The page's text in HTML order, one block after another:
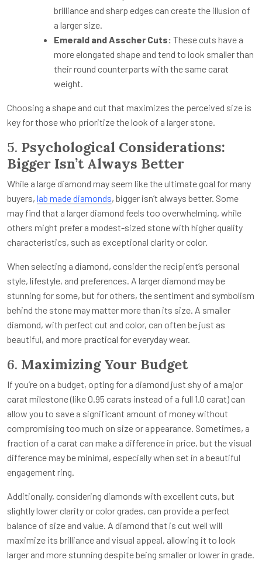
brilliance and sharp edges can create the illusion of
a larger size.
Emerald and Asscher Cuts: These cuts have a
more elongated shape and tend to look smaller than
their round counterparts with the same carat
weight.
Choosing a shape and cut that maximizes the perceived size is
key for those who prioritize the look of a larger stone.
5. Psychological Considerations:
Bigger Isn’t Always Better
While a large diamond may seem like the ultimate goal for many
buyers, lab made diamonds, bigger isn’t always better. Some
may find that a larger diamond feels too overwhelming, while
others might prefer a modest-sized stone with higher quality
characteristics, such as exceptional clarity or color.
When selecting a diamond, consider the recipient’s personal
style, lifestyle, and preferences. A larger diamond may be
stunning for some, but for others, the sentiment and symbolism
behind the stone may matter more than its size. A smaller
diamond, with perfect cut and color, can often be just as
beautiful, and more practical for everyday wear.
6. Maximizing Your Budget
If you’re on a budget, opting for a diamond just shy of a major
carat milestone (like 0.95 carats instead of a full 1.0 carat) can
allow you to save a significant amount of money without
compromising too much on size or appearance. Sometimes, a
fraction of a carat can make a difference in price, but the visual
difference may be minimal, especially when set in a beautiful
engagement ring.
Additionally, considering diamonds with excellent cuts, but
slightly lower clarity or color grades, can provide a perfect
balance of size and value. A diamond that is cut well will
maximize its brilliance and visual appeal, allowing it to look
larger and more stunning despite being smaller or lower in grade.